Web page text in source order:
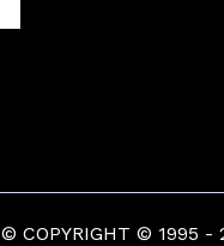
© COPYRIGHT © 1995 -